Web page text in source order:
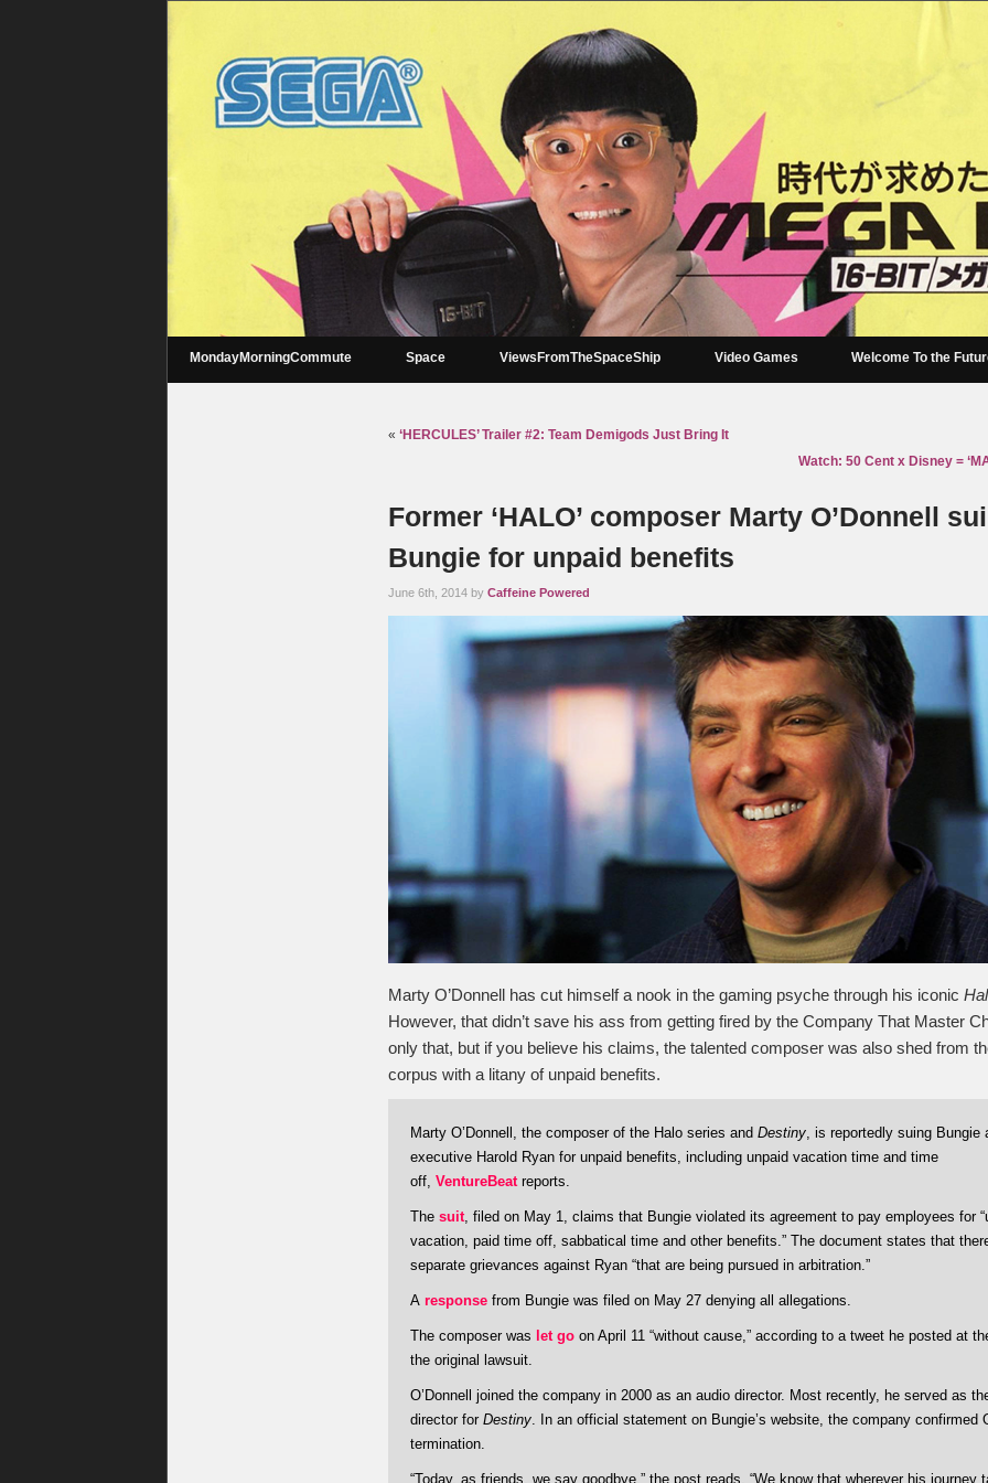
MondayMorningCommute Space ViewsFromTheSpaceShip Video Games Welcome To the
« ‘HERCULES’ Trailer #2: Team Demigods Just Bring It
Watch: 50 Cent x Disney =
Former ‘HALO’ composer Marty O’Donnell
Bungie for unpaid benefits
June 6th, 2014 by Caffeine Powered
Marty O’Donnell has cut himself a nook in the gaming psyche through his iconic
However, that didn’t save his ass from getting fired by the Company That Master
only that, but if you believe his claims, the talented composer was also shed from
corpus with a litany of unpaid benefits.
Marty O’Donnell, the composer of the Halo series and Destiny, is reportedly suing Bungie
executive Harold Ryan for unpaid benefits, including unpaid vacation time and time
off, VentureBeat reports.
The suit, filed on May 1, claims that Bungie violated its agreement to pay employees for
vacation, paid time off, sabbatical time and other benefits.” The document states that
separate grievances against Ryan “that are being pursued in arbitration.”
A response from Bungie was filed on May 27 denying all allegations.
The composer was let go on April 11 “without cause,” according to a tweet he posted at
the original lawsuit.
O’Donnell joined the company in 2000 as an audio director. Most recently, he served as
director for Destiny. In an official statement on Bungie’s website, the company confirmed
termination.
“Today, as friends, we say goodbye,” the post reads. “We know that wherever his journey